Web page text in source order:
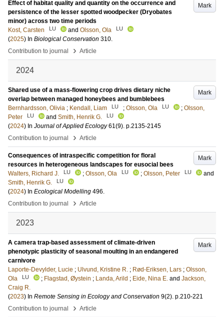
Mark
Effect of habitat quality and quantity on the occurrence and
persistence of the lesser spotted woodpecker (Dryobates
minor) across two time periods
Kost, Carsten
LU and Olsson, Ola LU
(2025) In Biological Conservation 310.
Contribution to journal
› Article
2024
Mark
Shared use of a mass-flowering crop drives dietary niche
overlap between managed honeybees and bumblebees
Bernhardsson, Olivia ; Kendall, Liam LU ; Olsson, Ola LU ; Olsson,
Peter
LU and Smith, Henrik G. LU
(2024) In Journal of Applied Ecology 61(9). p.2135-2145
Contribution to journal
› Article
Mark
Consequences of intraspecific competition for floral
resources in heterogeneous landscapes for eusocial bees
Walters, Richard J.
LU ; Olsson, Ola LU ; Olsson, Peter LU
and
Smith, Henrik G.
LU
(2024) In Ecological Modelling 496.
Contribution to journal
› Article
2023
Mark
A camera trap-based assessment of climate-driven
phenotypic plasticity of seasonal moulting in an endangered
carnivore
Laporte-Devylder, Lucie ; Ulvund, Kristine R. ; Rød-Eriksen, Lars ; Olsson,
Ola
LU ; Flagstad, Øystein ; Landa, Arild ; Eide, Nina E. and Jackson,
Craig R.
(2023) In Remote Sensing in Ecology and Conservation 9(2). p.210-221
Contribution to journal
› Article